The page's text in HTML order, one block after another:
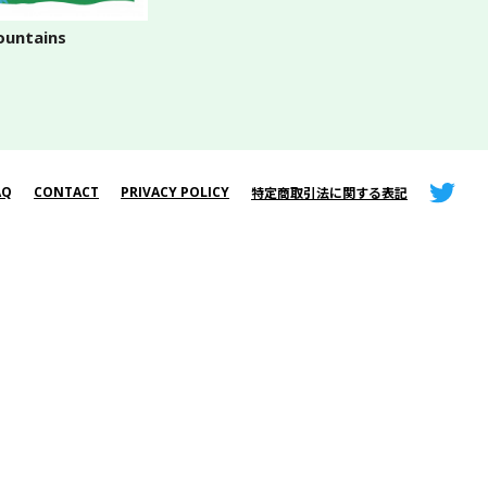
CONTACT PRIVACY POLICY 特定商取引法に関する表記